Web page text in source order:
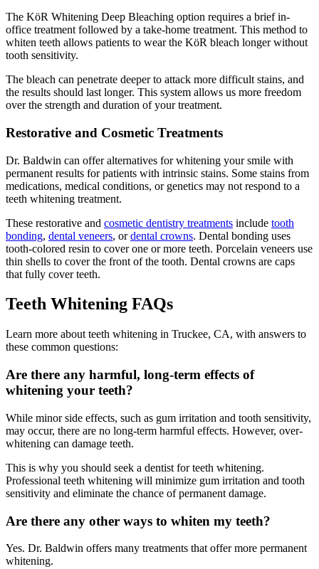
The KöR Whitening Deep Bleaching option requires a brief in-
office treatment followed by a take-home treatment. This method to
whiten teeth allows patients to wear the KöR bleach longer without
tooth sensitivity.
The bleach can penetrate deeper to attack more difficult stains, and
the results should last longer. This system allows us more freedom
over the strength and duration of your treatment.
Restorative and Cosmetic Treatments
Dr. Baldwin can offer alternatives for whitening your smile with
permanent results for patients with intrinsic stains. Some stains from
medications, medical conditions, or genetics may not respond to a
teeth whitening treatment.
These restorative and cosmetic dentistry treatments include tooth
bonding, dental veneers, ordental crowns. Dental bonding uses
tooth-colored resin to cover one or more teeth. Porcelain veneers use
thin shells to cover the front of the tooth. Dental crowns are caps
that fully cover teeth.
Teeth Whitening FAQs
Learn more about teeth whitening in Truckee, CA, with answers to
these common questions:
Are there any harmful, long-term effects of
whitening your teeth?
While minor side effects, such as gum irritation and tooth sensitivity,
may occur, there are no long-term harmful effects. However, over-
whitening can damage teeth.
This is why you should seek a dentist for teeth whitening.
Professional teeth whitening will minimize gum irritation and tooth
sensitivity and eliminate the chance of permanent damage.
Are there any other ways to whiten my teeth?
Yes. Dr. Baldwin offers many treatments that offer more permanent
whitening.